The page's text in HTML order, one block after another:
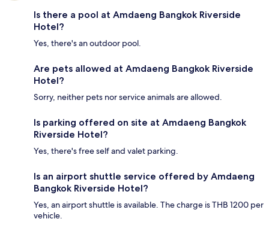
Is there a pool at Amdaeng Bangkok Riverside
Hotel?
Yes, there's an outdoor pool.
Are pets allowed at Amdaeng Bangkok Riverside
Hotel?
Sorry, neither pets nor service animals are allowed.
Is parking offered on site at Amdaeng Bangkok
Riverside Hotel?
Yes, there's free self and valet parking.
Is an airport shuttle service offered by Amdaeng
Bangkok Riverside Hotel?
Yes, an airport shuttle is available. The charge is THB 1200 per
vehicle.